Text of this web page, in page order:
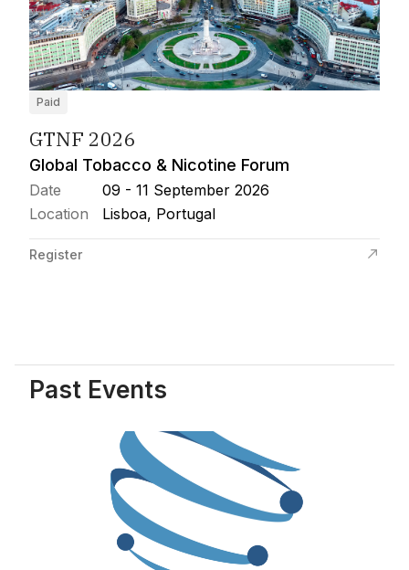
Paid
GTNF 2026
Global Tobacco & Nicotine Forum
Date
09 - 11 September 2026
Location
Lisboa, Portugal
Register
Past Events